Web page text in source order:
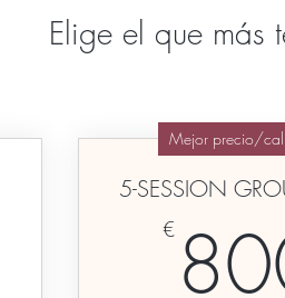
Elige el que más
Mejor precio/
5-SESSION
€